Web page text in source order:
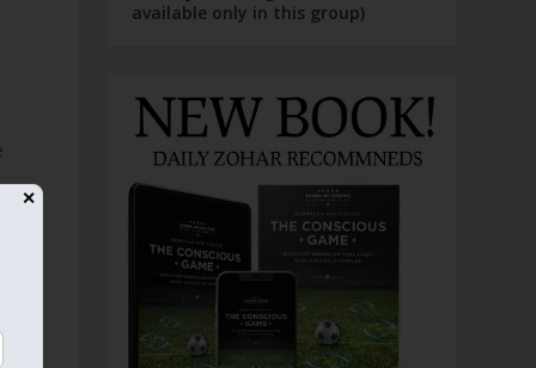
available only in this group)
✕